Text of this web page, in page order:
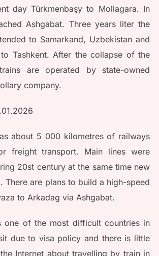
day Türkmenbaşy to Mollagara. In
Ashgabat. Three years liter the
to Samarkand, Uzbekistan and
Tashkent. After the collapse of the
are operated by state-owned
company.
about 5 000 kilometres of railways
freight transport. Main lines were
20st century at the same time new
There are plans to build a high-speed
to Arkadag via Ashgabat.
one of the most difficult countries in
due to visa policy and there is little
Internet about travelling by train in